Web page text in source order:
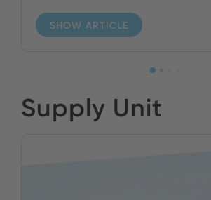
SHOW ARTICLE
Supply Unit